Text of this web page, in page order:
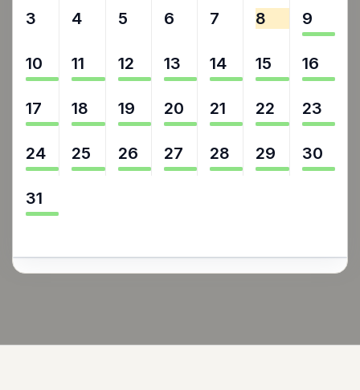
3 4 5 6 7 8 9
10 11 12 13 14 15 16
17 18 19 20 21 22 23
24 25 26 27 28 29 30
31